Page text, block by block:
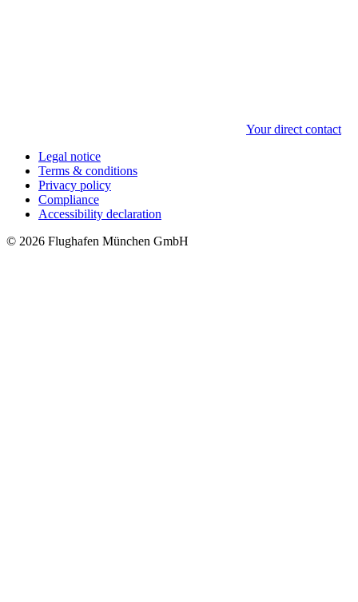
Your direct contact
Legal notice
Terms & conditions
Privacy policy
Compliance
Accessibility declaration
© 2026 Flughafen München GmbH